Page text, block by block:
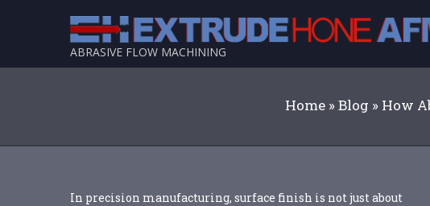
ABRASIVE FLOW MACHINING
Home »Blog » How
In precision manufacturing, surface finish is not just about